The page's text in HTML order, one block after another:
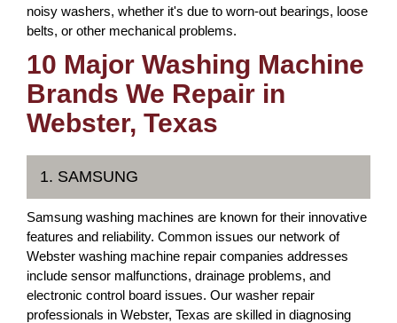
noisy washers, whether it's due to worn-out bearings, loose
belts, or other mechanical problems.
10 Major Washing Machine
Brands We Repair in
Webster, Texas
1. SAMSUNG
Samsung washing machines are known for their innovative
features and reliability. Common issues our network of
Webster washing machine repair companies addresses
include sensor malfunctions, drainage problems, and
electronic control board issues. Our washer repair
professionals in Webster, Texas are skilled in diagnosing